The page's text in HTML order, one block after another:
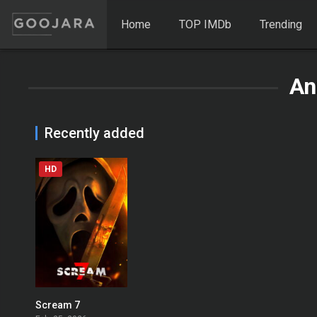
Home TOP IMDb Trending
Recently added
HD
Scream 7